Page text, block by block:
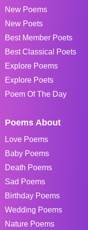
New Poems
New Poets
Best Member Poets
Best Classical Poets
Explore Poems
Explore Poets
Poem Of The Day
Poems About
Love Poems
Baby Poems
Death Poems
Sad Poems
Birthday Poems
Wedding Poems
Nature Poems